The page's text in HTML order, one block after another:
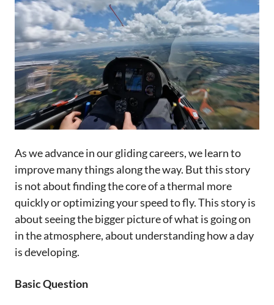
As we advance in our gliding careers, we learn to
improve many things along the way. But this story
is not about finding the core of a thermal more
quickly or optimizing your speed to fly. This story is
about seeing the bigger picture of what is going on
in the atmosphere, about understanding how a day
is developing.
Basic Question